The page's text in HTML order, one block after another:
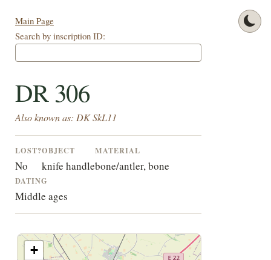
Main Page
Search by inscription ID:
DR 306
Also known as: DK SkL11
LOST?
No
OBJECT
knife handle
MATERIAL
bone/antler, bone
DATING
Middle ages
+